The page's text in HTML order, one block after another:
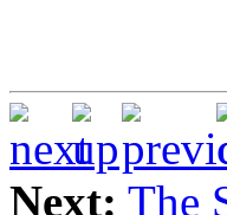
Next: The